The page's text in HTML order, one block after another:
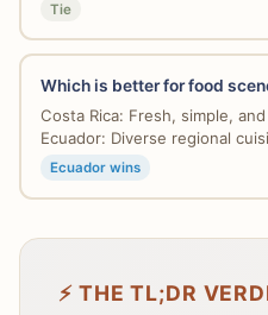
Tie
Which is better for food
Costa Rica: Fresh, simple,
Ecuador: Diverse regional
Ecuador wins
⚡ THE TL;DR